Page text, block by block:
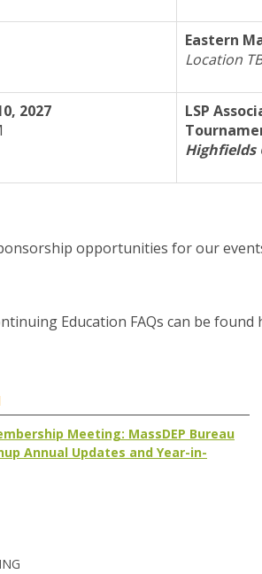
Eastern
Location
2027
LSP
Highfields
opportunities for our
Education FAQs can be found
Meeting: MassDEP Bureau
Annual Updates and Year-in-